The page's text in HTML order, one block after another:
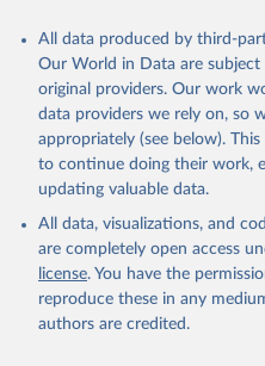
All data produced by third-
Our World in Data are
original providers. Our work
data providers we rely on, so
appropriately (see below).
to continue doing their work,
updating valuable data.
All data, visualizations, and
are completely open access
license. You have the
reproduce these in any
authors are credited.